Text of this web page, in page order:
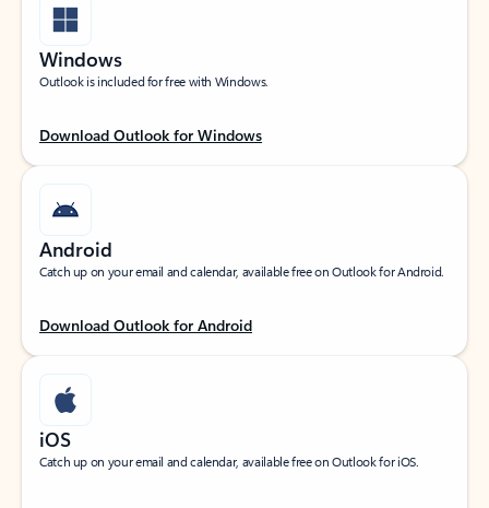
Windows
Outlook is included for free with Windows.
Download Outlook for Windows
Android
Catch up on your email and calendar, available free on Outlook for Android.
Download Outlook for Android
iOS
Catch up on your email and calendar, available free on Outlook for iOS.